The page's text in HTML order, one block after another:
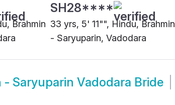
Brahmin
SH28****
33 yrs, 5' 11"", Hindu, Brahmin
- Saryuparin, Vadodara
- Saryuparin Vadodara Bride